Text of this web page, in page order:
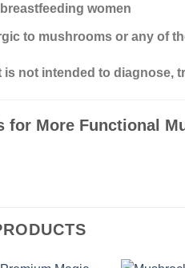
women
to mushrooms or any of
not intended to diagnose,
for More Functional